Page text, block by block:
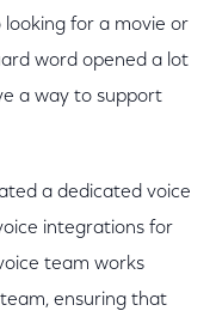
for a movie or
word opened a lot
a way to support
a dedicated voice
integrations for
team works
ensuring that